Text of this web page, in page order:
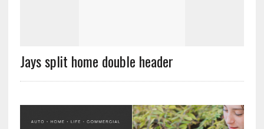
Jays split home double header